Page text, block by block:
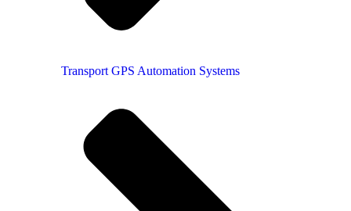
Transport GPS Automation Systems